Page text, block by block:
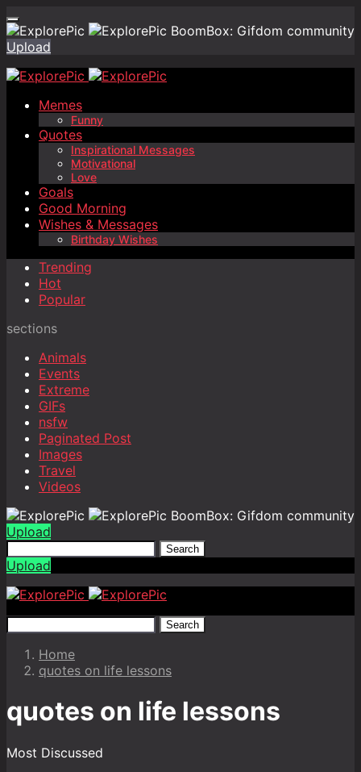
BoomBox: Gifdom community
Upload
Memes
Funny
Quotes
Inspirational Messages
Motivational
Love
Goals
Good Morning
Wishes & Messages
Birthday Wishes
Trending
Hot
Popular
sections
Animals
Events
Extreme
GIFs
nsfw
Paginated Post
Images
Travel
Videos
BoomBox: Gifdom community
Upload
Search
Upload
Search
Home
quotes on life lessons
quotes on life lessons
Most Discussed